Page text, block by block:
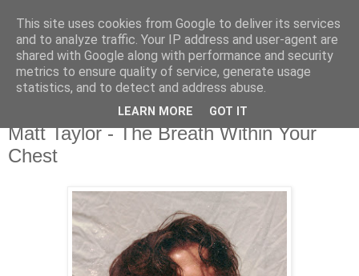
csgmblog
...music that's real...
niedziela, 21 czerwca 2020
Matt Taylor - The Breath Within Your
Chest
This site uses cookies from Google to deliver its services
and to analyze traffic. Your IP address and user-agent are
shared with Google along with performance and security
metrics to ensure quality of service, generate usage
statistics, and to detect and address abuse.
LEARN MORE GOT IT